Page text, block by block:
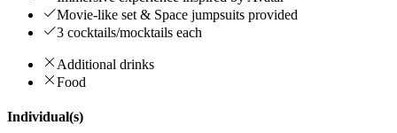
Movie-like set & Space jumpsuits provided
3 cocktails/mocktails each
Additional drinks
Food
Individual(s)